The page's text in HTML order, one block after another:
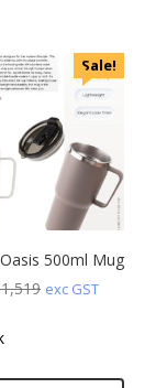
Sale!
500ml Mug
1,519 exc GST